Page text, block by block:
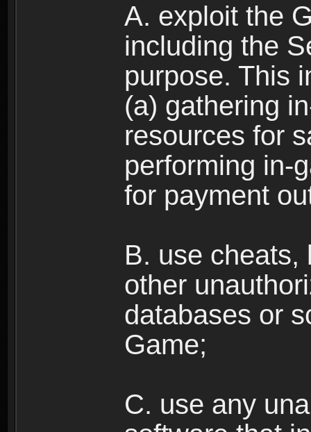
A. exploit the
including the
purpose. This
(a) gathering
resources for
performing in-
for payment
B. use cheats,
other
databases or
Game;
C. use any